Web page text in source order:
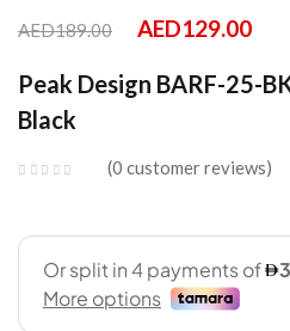
AED189.00 AED129.00
Peak Design BARF-25-
Black
0 customer reviews